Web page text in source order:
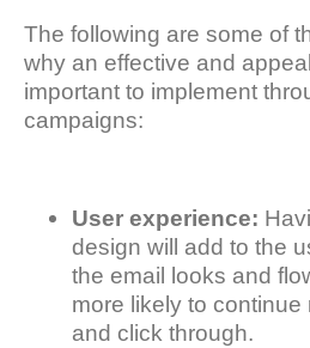
The following are some of
why an effective and
important to implement
campaigns:
User experience:
design will add to the
the email looks and
more likely to continue
and click through.